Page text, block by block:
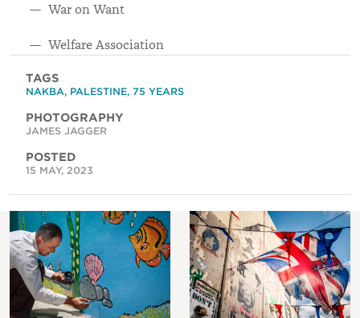
War on Want
Welfare Association
TAGS
NAKBA, PALESTINE, 75 YEARS
PHOTOGRAPHY
JAMES JAGGER
POSTED
15 MAY, 2023